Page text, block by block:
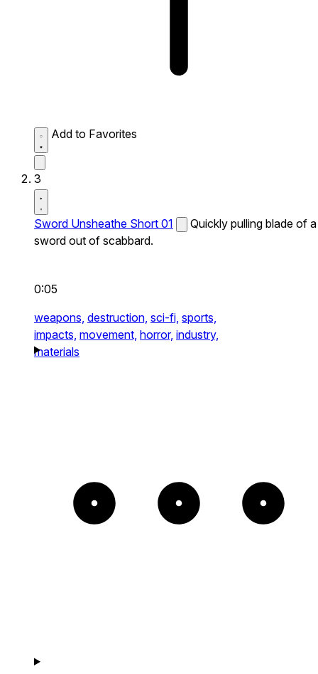
Add to Favorites
3
Sword Unsheathe Short 01
Quickly pulling blade of a
sword out of scabbard.
0:05
weapons, destruction, sci-fi, sports,
impacts, movement, horror, industry,
materials